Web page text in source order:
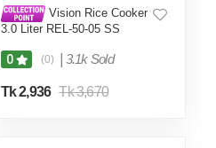
Vision Rice Cooker
3.0 Liter REL-50-05 SS
0 (0) 3.1k Sold
Tk 2,936 Tk 3,670